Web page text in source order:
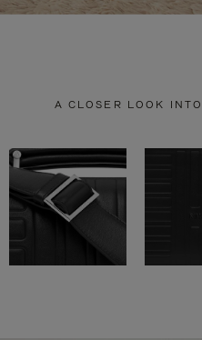
A CLOSER LOOK